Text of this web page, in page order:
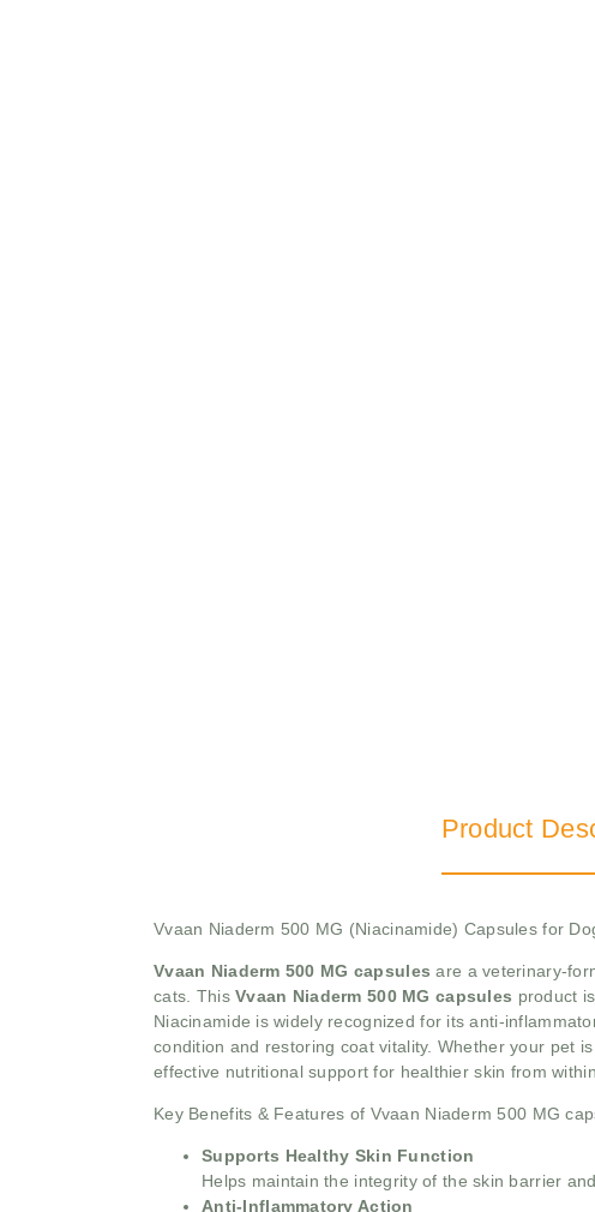
Product
Vvaan Niaderm 500 MG (Niacinamide) Capsules for
Vvaan Niaderm 500 MG capsules are a veterinary-
cats. ThisVvaan Niaderm 500 MG capsules product
Niacinamide is widely recognized for its anti-
condition and restoring coat vitality. Whether your pet
effective nutritional support for healthier skin from
Key Benefits & Features of Vvaan Niaderm 500 MG
Supports Healthy Skin Function
Helps maintain the integrity of the skin barrier
Anti-Inflammatory Action